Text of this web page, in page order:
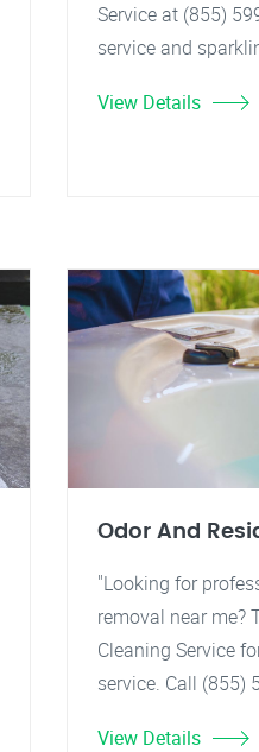
Service at (855)
service and
View Details
Odor And
"Looking for
removal near me?
Cleaning Service
service. Call (855)
View Details